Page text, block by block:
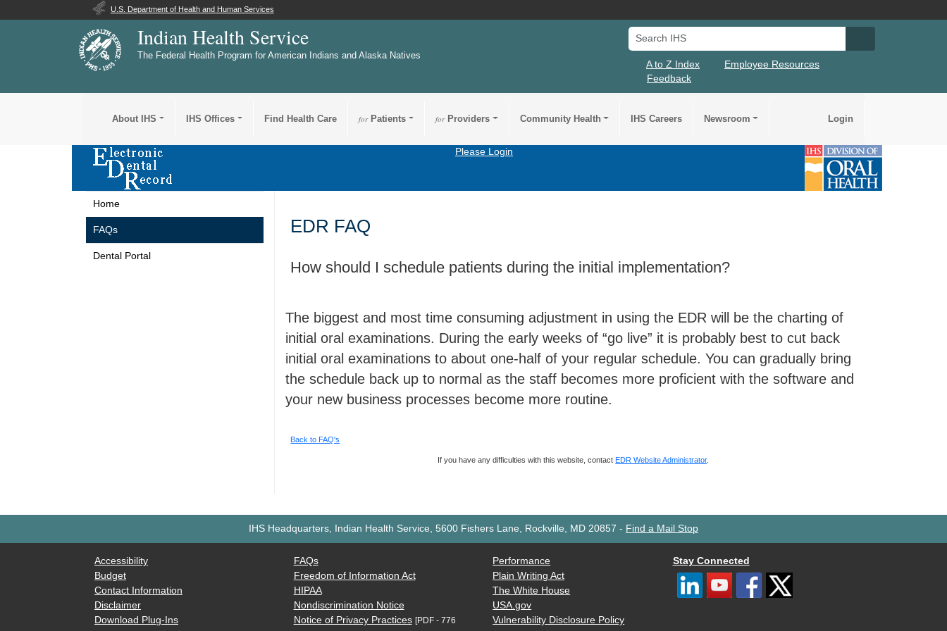
U.S. Department of Health and Human Services
Indian Health Service
The Federal Health Program for American Indians and Alaska Natives
Search IHS
A to Z Index
Employee Resources
Feedback
About IHS IHS Offices Find Health Care forPatients forProviders Community Health IHS Careers Newsroom Login
Please Login
Home
FAQs
Dental Portal
EDR FAQ
How should I schedule patients during the initial implementation?
The biggest and most time consuming adjustment in using the EDR will be the charting of
initial oral examinations. During the early weeks of “go live” it is probably best to cut back
initial oral examinations to about one-half of your regular schedule. You can gradually bring
the schedule back up to normal as the staff becomes more proficient with the software and
your new business processes become more routine.
Back to FAQ's
If you have any difficulties with this website, contact EDR Website Administrator.
IHS Headquarters, Indian Health Service, 5600 Fishers Lane, Rockville, MD 20857 - Find a Mail Stop
Accessibility
Budget
Contact Information
Disclaimer
Download Plug-Ins
FAQs
Freedom of Information Act
HIPAA
Nondiscrimination Notice
Notice of Privacy Practices [PDF - 776
Performance
Plain Writing Act
The White House
USA.gov
Vulnerability Disclosure Policy
Stay Connected